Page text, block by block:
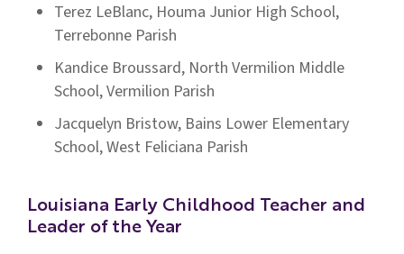
Terez LeBlanc, Houma Junior High School,
Terrebonne Parish
Kandice Broussard, North Vermilion Middle
School, Vermilion Parish
Jacquelyn Bristow, Bains Lower Elementary
School, West Feliciana Parish
Louisiana Early Childhood Teacher and
Leader of the Year